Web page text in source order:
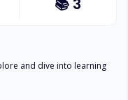
📚 3
and dive into learning